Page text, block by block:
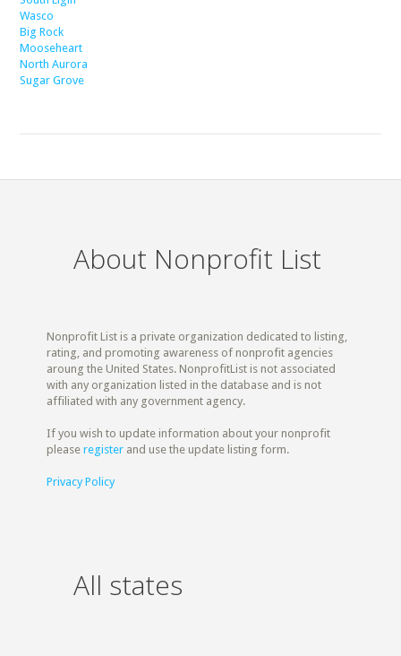
Wasco
Big Rock
Mooseheart
North Aurora
Sugar Grove
About Nonprofit List
Nonprofit List is a private organization dedicated to listing,
rating, and promoting awareness of nonprofit agencies
aroung the United States. NonprofitList is not associated
with any organization listed in the database and is not
affiliated with any government agency.
If you wish to update information about your nonprofit
pleaseregister and use the update listing form.
Privacy Policy
All states